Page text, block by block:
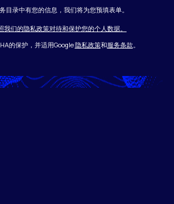
目录中有您的信息，我们将为您预填表单。
我们的隐私政策对待和保护您的个人数据。
的保护，并适用Google隐私政策和服务条款。